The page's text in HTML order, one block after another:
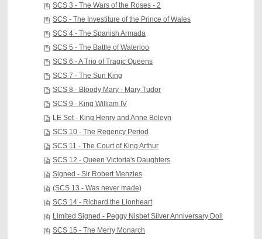
SCS 3 - The Wars of the Roses - 2
SCS - The Investiture of the Prince of Wales
SCS 4 - The Spanish Armada
SCS 5 - The Battle of Waterloo
SCS 6 - A Trio of Tragic Queens
SCS 7 - The Sun King
SCS 8 - Bloody Mary - Mary Tudor
SCS 9 - King William IV
LE Set - King Henry and Anne Boleyn
SCS 10 - The Regency Period
SCS 11 - The Court of King Arthur
SCS 12 - Queen Victoria's Daughters
Signed - Sir Robert Menzies
(SCS 13 - Was never made)
SCS 14 - Richard the Lionheart
Limited Signed - Peggy Nisbet Silver Anniversary Doll
SCS 15 - The Merry Monarch